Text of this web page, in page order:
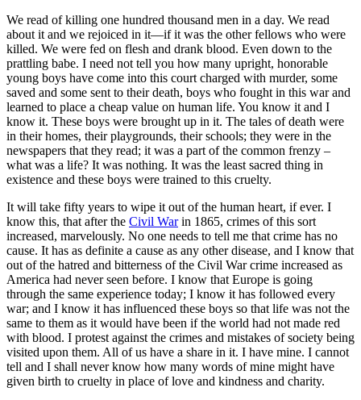
We read of killing one hundred thousand men in a day. We read
about it and we rejoiced in it—if it was the other fellows who were
killed. We were fed on flesh and drank blood. Even down to the
prattling babe. I need not tell you how many upright, honorable
young boys have come into this court charged with murder, some
saved and some sent to their death, boys who fought in this war and
learned to place a cheap value on human life. You know it and I
know it. These boys were brought up in it. The tales of death were
in their homes, their playgrounds, their schools; they were in the
newspapers that they read; it was a part of the common frenzy –
what was a life? It was nothing. It was the least sacred thing in
existence and these boys were trained to this cruelty.
It will take fifty years to wipe it out of the human heart, if ever. I
know this, that after the Civil Warin 1865, crimes of this sort
increased, marvelously. No one needs to tell me that crime has no
cause. It has as definite a cause as any other disease, and I know that
out of the hatred and bitterness of the Civil War crime increased as
America had never seen before. I know that Europe is going
through the same experience today; I know it has followed every
war; and I know it has influenced these boys so that life was not the
same to them as it would have been if the world had not made red
with blood. I protest against the crimes and mistakes of society being
visited upon them. All of us have a share in it. I have mine. I cannot
tell and I shall never know how many words of mine might have
given birth to cruelty in place of love and kindness and charity.